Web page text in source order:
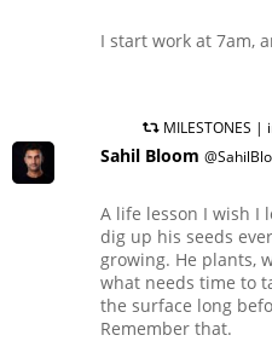
I start work at 7am,
MILESTONES
Sahil Bloom
A life lesson I wish I
dig up his seeds
growing. He plants,
what needs time to
the surface long
Remember that.